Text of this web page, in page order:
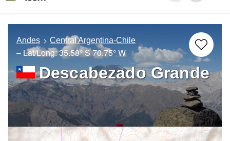
Andes Central Argentina-Chile
– Lat/Long:35.58° S70.75° W
Descabezado Grande